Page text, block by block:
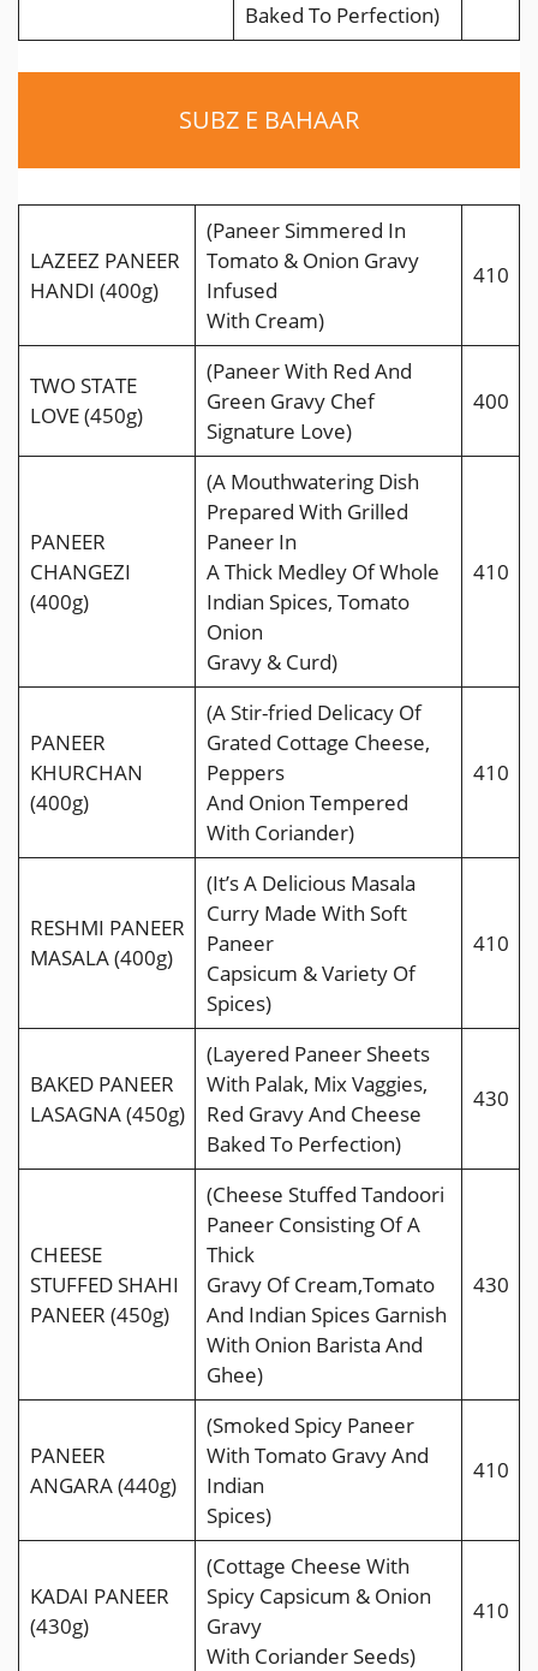
Baked To Perfection)
SUBZ E BAHAAR
LAZEEZ PANEER
HANDI (400g)
(Paneer Simmered In
Tomato & Onion Gravy
Infused
With Cream)
410
TWO STATE
LOVE (450g)
(Paneer With Red And
Green Gravy Chef
Signature Love)
400
PANEER
CHANGEZI
(400g)
(A Mouthwatering Dish
Prepared With Grilled
Paneer In
A Thick Medley Of Whole
Indian Spices, Tomato
Onion
Gravy & Curd)
410
PANEER
KHURCHAN
(400g)
(A Stir-fried Delicacy Of
Grated Cottage Cheese,
Peppers
And Onion Tempered
With Coriander)
410
RESHMI PANEER
MASALA (400g)
(It’s A Delicious Masala
Curry Made With Soft
Paneer
Capsicum & Variety Of
Spices)
410
BAKED PANEER
LASAGNA (450g)
(Layered Paneer Sheets
With Palak, Mix Vaggies,
Red Gravy And Cheese
Baked To Perfection)
430
CHEESE
STUFFED SHAHI
PANEER (450g)
(Cheese Stuffed Tandoori
Paneer Consisting Of A
Thick
Gravy Of Cream,Tomato
And Indian Spices Garnish
With Onion Barista And
Ghee)
430
PANEER
ANGARA (440g)
(Smoked Spicy Paneer
With Tomato Gravy And
Indian
Spices)
410
KADAI PANEER
(430g)
(Cottage Cheese With
Spicy Capsicum & Onion
Gravy
With Coriander Seeds)
410